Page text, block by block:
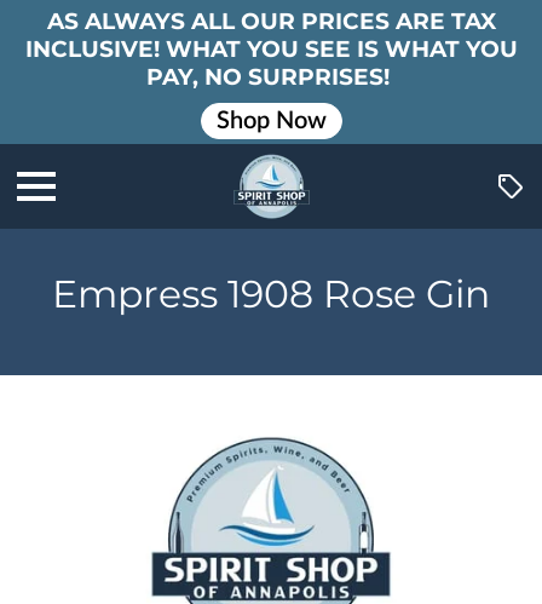
AS ALWAYS ALL OUR PRICES ARE TAX
INCLUSIVE! WHAT YOU SEE IS WHAT YOU
PAY, NO SURPRISES!
Shop Now
Empress 1908 Rose Gin